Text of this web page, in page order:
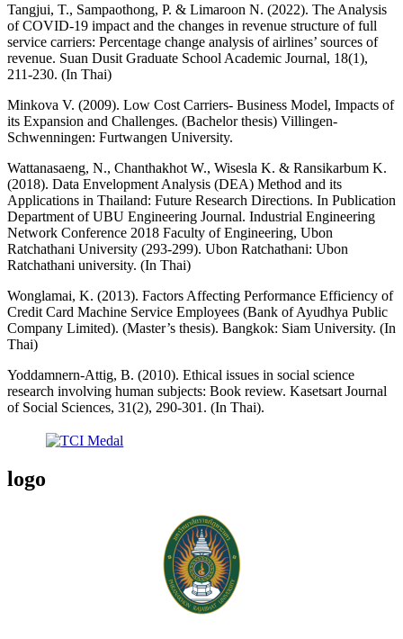
Tangjui, T., Sampaothong, P. & Limaroon N. (2022). The Analysis
of COVID-19 impact and the changes in revenue structure of full
service carriers: Percentage change analysis of airlines’ sources of
revenue. Suan Dusit Graduate School Academic Journal, 18(1),
211-230. (In Thai)
Minkova V. (2009). Low Cost Carriers- Business Model, Impacts of
its Expansion and Challenges. (Bachelor thesis) Villingen-
Schwenningen: Furtwangen University.
Wattanasaeng, N., Chanthakhot W., Wisesla K. & Ransikarbum K.
(2018). Data Envelopment Analysis (DEA) Method and its
Applications in Thailand: Future Research Directions. In Publication
Department of UBU Engineering Journal. Industrial Engineering
Network Conference 2018 Faculty of Engineering, Ubon
Ratchathani University (293-299). Ubon Ratchathani: Ubon
Ratchathani university. (In Thai)
Wonglamai, K. (2013). Factors Affecting Performance Efficiency of
Credit Card Machine Service Employees (Bank of Ayudhya Public
Company Limited). (Master’s thesis). Bangkok: Siam University. (In
Thai)
Yoddamnern-Attig, B. (2010). Ethical issues in social science
research involving human subjects: Book review. Kasetsart Journal
of Social Sciences, 31(2), 290-301. (In Thai).
logo